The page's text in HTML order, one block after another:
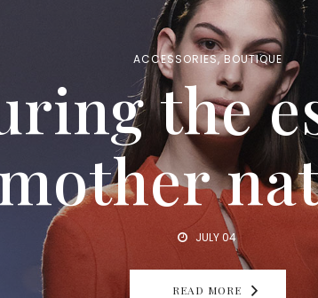
INSPIRATION,LUXURY
you
to live
JULY 04
READ MORE
ACCESSORIES,BOUTIQUE
the
mother